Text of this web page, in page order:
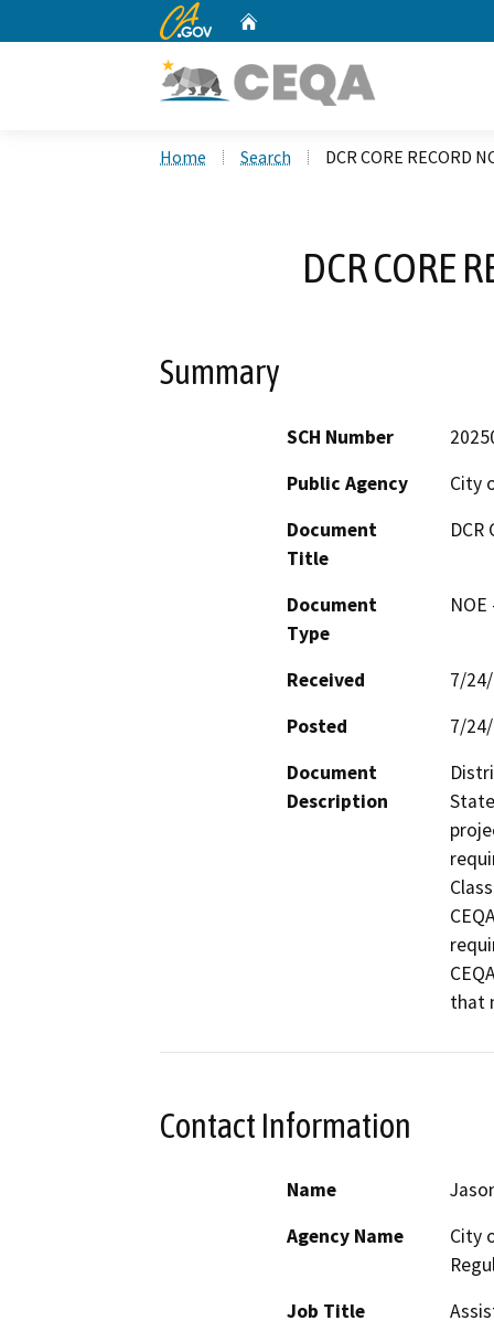
CA.gov
Home Search DCR CORE RECORD
DCR CORE
Summary
SCH Number
Public Agency
City
Document
Title
DCR
Document
Type
Received
7/
Posted
7/
Document
Description
that
Contact Information
Name
Agency Name
City
Job Title